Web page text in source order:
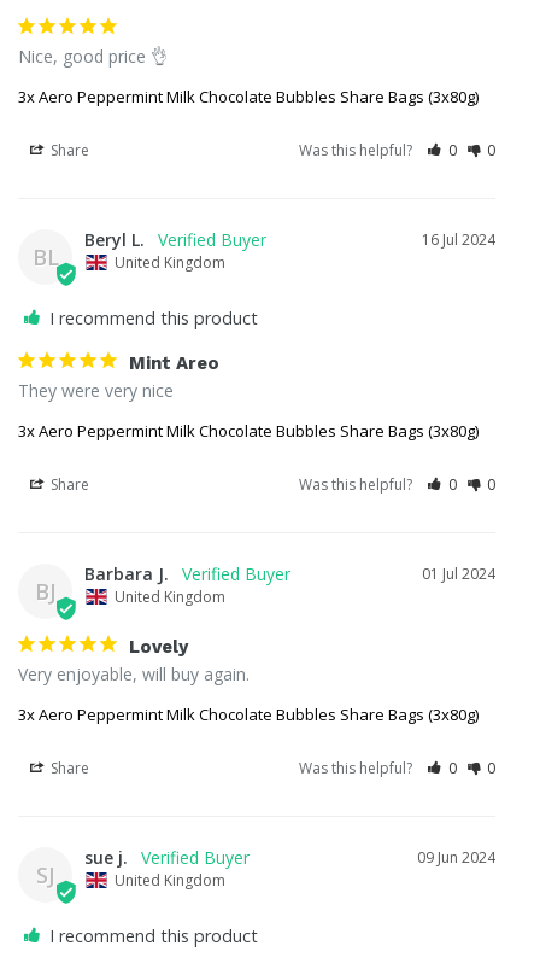
Nice, good price 👌
3x Aero Peppermint Milk Chocolate Bubbles Share Bags (3x80g)
Share Was this helpful? 0 0
BL
16 Jul 2024
Beryl L.
United Kingdom
I recommend this product
Mint Areo
They were very nice
3x Aero Peppermint Milk Chocolate Bubbles Share Bags (3x80g)
Share Was this helpful? 0 0
BJ
01 Jul 2024
Barbara J.
United Kingdom
Lovely
Very enjoyable, will buy again.
3x Aero Peppermint Milk Chocolate Bubbles Share Bags (3x80g)
Share Was this helpful? 0 0
SJ
09 Jun 2024
sue j.
United Kingdom
I recommend this product